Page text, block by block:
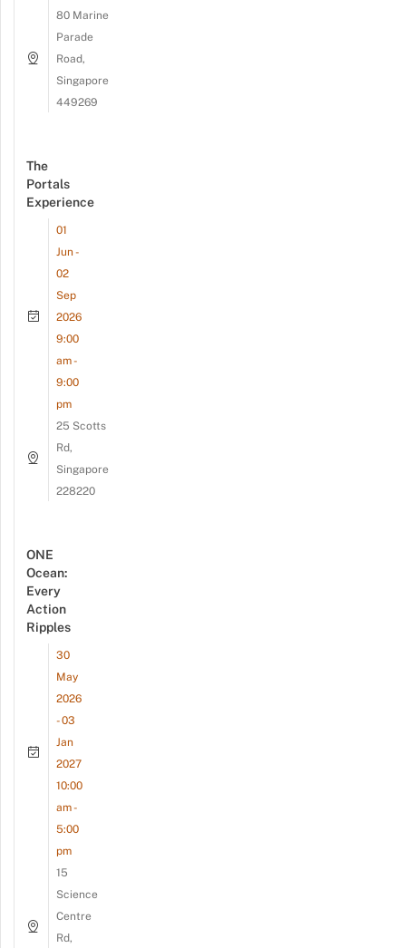
80 Marine
Parade
Road,
Singapore
449269
The
Portals
Experience
01
Jun -
02
Sep
2026
9:00
am -
9:00
pm
25 Scotts
Rd,
Singapore
228220
ONE
Ocean:
Every
Action
Ripples
30
May
2026
- 03
Jan
2027
10:00
am -
5:00
pm
15
Science
Centre
Rd,